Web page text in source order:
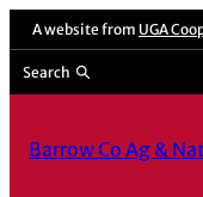
Skip
content
A website from UGA
Search
Barrow Co Ag &